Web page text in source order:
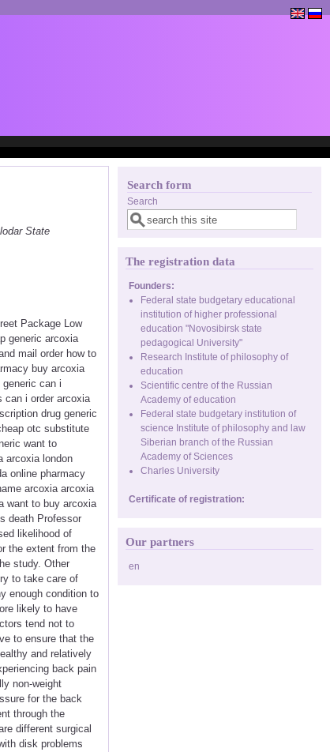
State
Package Low
generic arcoxia
mail order how to
buy arcoxia
can i
can i order arcoxia
drug generic
otc substitute
want to
arcoxia london
online pharmacy
arcoxia arcoxia
want to buy arcoxia
death Professor
likelihood of
the extent from the
study. Other
to take care of
enough condition to
likely to have
tend not to
to ensure that the
and relatively
back pain
non-weight
for the back
through the
different surgical
disk problems
Search form
Search
The registration data
Founders:
Federal state budgetary educational
institution of higher professional
education "Novosibirsk state
pedagogical University"
Research Institute of philosophy of
education
Scientific centre of the Russian
Academy of education
Federal state budgetary institution of
science Institute of philosophy and law
Siberian branch of the Russian
Academy of Sciences
Charles University
Certificate of registration:
Our partners
en